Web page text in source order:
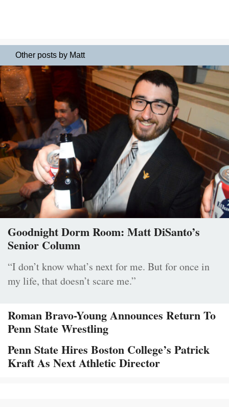
Other posts by Matt
Goodnight Dorm Room: Matt DiSanto’s
Senior Column
“I don’t know what’s next for me. But for once in
my life, that doesn’t scare me.”
Roman Bravo-Young Announces Return To
Penn State Wrestling
Penn State Hires Boston College’s Patrick
Kraft As Next Athletic Director